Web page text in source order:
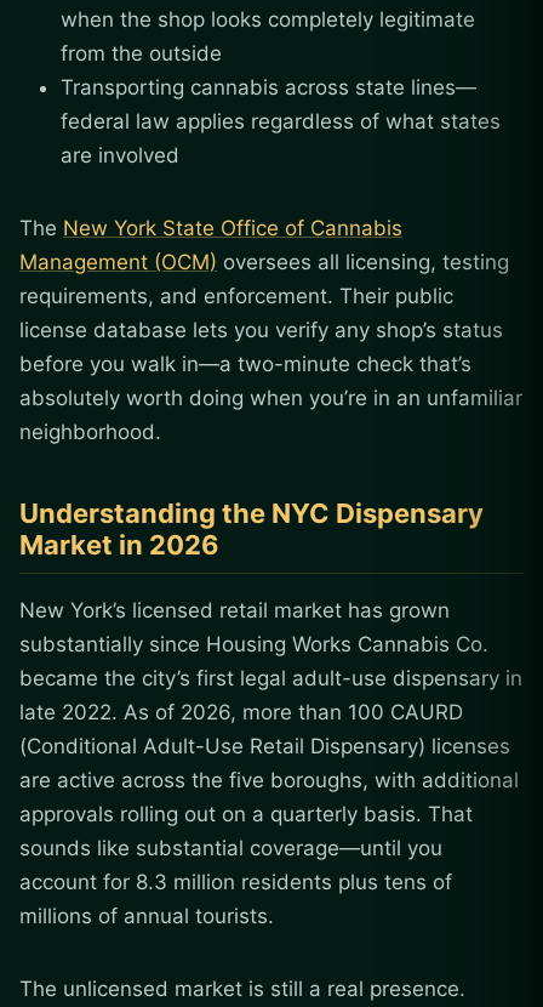
when the shop looks completely legitimate
from the outside
Transporting cannabis across state lines—
federal law applies regardless of what states
are involved
The New York State Office of Cannabis
Management (OCM) oversees all licensing, testing
requirements, and enforcement. Their public
license database lets you verify any shop’s status
before you walk in—a two-minute check that’s
absolutely worth doing when you’re in an unfamiliar
neighborhood.
Understanding the NYC Dispensary
Market in 2026
New York’s licensed retail market has grown
substantially since Housing Works Cannabis Co.
became the city’s first legal adult-use dispensary in
late 2022. As of 2026, more than 100 CAURD
(Conditional Adult-Use Retail Dispensary) licenses
are active across the five boroughs, with additional
approvals rolling out on a quarterly basis. That
sounds like substantial coverage—until you
account for 8.3 million residents plus tens of
millions of annual tourists.
The unlicensed market is still a real presence.